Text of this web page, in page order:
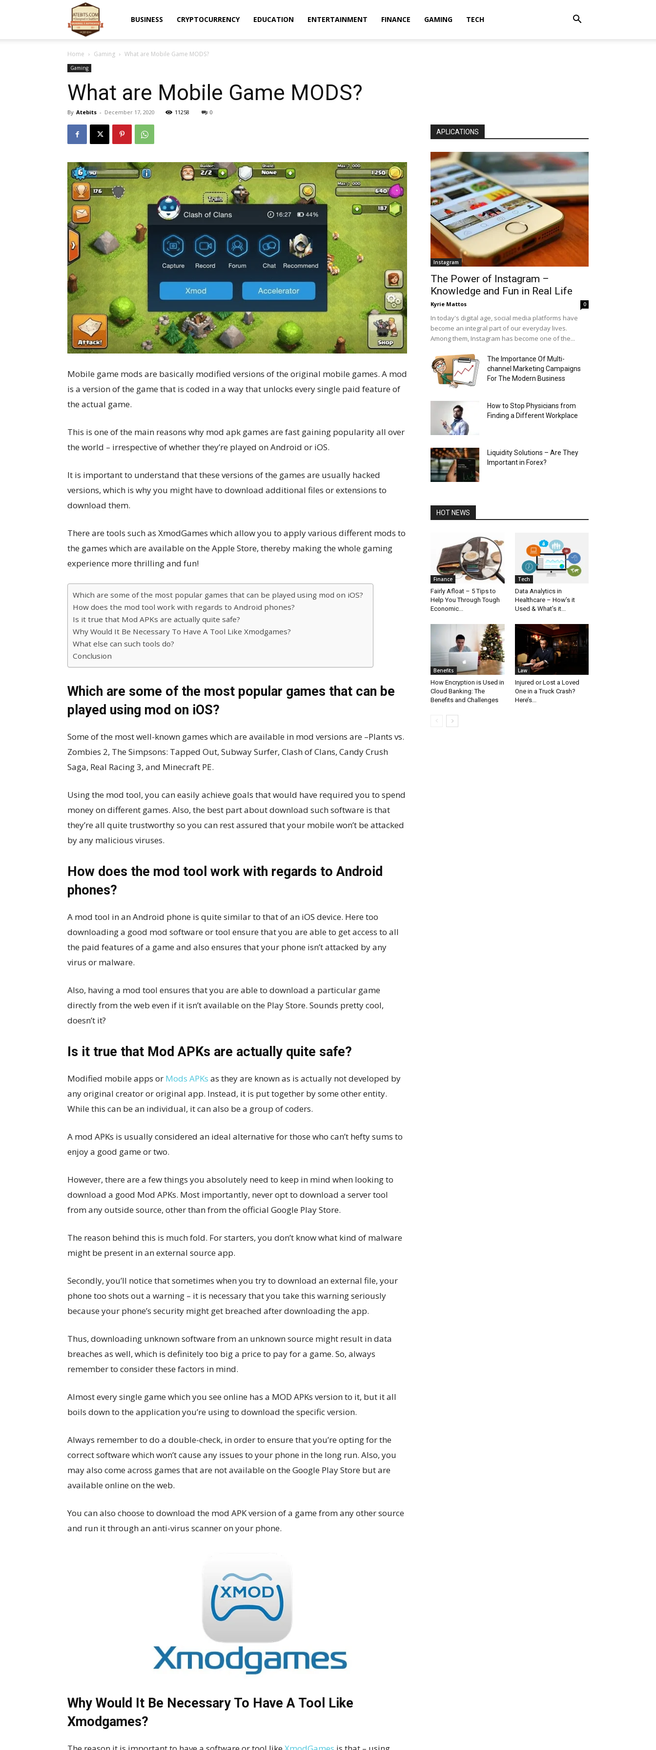
BUSINESS CRYPTOCURRENCY EDUCATION ENTERTAINMENT FINANCE GAMING TECH
Home Gaming What are Mobile Game MODS?
Gaming
What are Mobile Game MODS?
By Atebits - December 17, 2020 11258 0
Mobile game mods are basically modified versions of the original mobile games. A mod
is a version of the game that is coded in a way that unlocks every single paid feature of
the actual game.
This is one of the main reasons why mod apk games are fast gaining popularity all over
the world – irrespective of whether they’re played on Android or iOS.
It is important to understand that these versions of the games are usually hacked
versions, which is why you might have to download additional files or extensions to
download them.
There are tools such as XmodGames which allow you to apply various different mods to
the games which are available on the Apple Store, thereby making the whole gaming
experience more thrilling and fun!
Which are some of the most popular games that can be played using mod on iOS?
How does the mod tool work with regards to Android phones?
Is it true that Mod APKs are actually quite safe?
Why Would It Be Necessary To Have A Tool Like Xmodgames?
What else can such tools do?
Conclusion
Which are some of the most popular games that can be
played using mod on iOS?
Some of the most well-known games which are available in mod versions are –Plants vs.
Zombies 2, The Simpsons: Tapped Out, Subway Surfer, Clash of Clans, Candy Crush
Saga, Real Racing 3, and Minecraft PE.
Using the mod tool, you can easily achieve goals that would have required you to spend
money on different games. Also, the best part about download such software is that
they’re all quite trustworthy so you can rest assured that your mobile won’t be attacked
by any malicious viruses.
How does the mod tool work with regards to Android
phones?
A mod tool in an Android phone is quite similar to that of an iOS device. Here too
downloading a good mod software or tool ensure that you are able to get access to all
the paid features of a game and also ensures that your phone isn’t attacked by any
virus or malware.
Also, having a mod tool ensures that you are able to download a particular game
directly from the web even if it isn’t available on the Play Store. Sounds pretty cool,
doesn’t it?
Is it true that Mod APKs are actually quite safe?
Modified mobile apps or Mods APKs as they are known as is actually not developed by
any original creator or original app. Instead, it is put together by some other entity.
While this can be an individual, it can also be a group of coders.
A mod APKs is usually considered an ideal alternative for those who can’t hefty sums to
enjoy a good game or two.
However, there are a few things you absolutely need to keep in mind when looking to
download a good Mod APKs. Most importantly, never opt to download a server tool
from any outside source, other than from the official Google Play Store.
The reason behind this is much fold. For starters, you don’t know what kind of malware
might be present in an external source app.
Secondly, you’ll notice that sometimes when you try to download an external file, your
phone too shots out a warning – it is necessary that you take this warning seriously
because your phone’s security might get breached after downloading the app.
Thus, downloading unknown software from an unknown source might result in data
breaches as well, which is definitely too big a price to pay for a game. So, always
remember to consider these factors in mind.
Almost every single game which you see online has a MOD APKs version to it, but it all
boils down to the application you’re using to download the specific version.
Always remember to do a double-check, in order to ensure that you’re opting for the
correct software which won’t cause any issues to your phone in the long run. Also, you
may also come across games that are not available on the Google Play Store but are
available online on the web.
You can also choose to download the mod APK version of a game from any other source
and run it through an anti-virus scanner on your phone.
Why Would It Be Necessary To Have A Tool Like
Xmodgames?
APLICATIONS
Instagram
The Power of Instagram –
Knowledge and Fun in Real Life
Kyrie Mattos 0
In today's digital age, social media platforms have
become an integral part of our everyday lives.
Among them, Instagram has become one of the...
The Importance Of Multi-
channel Marketing Campaigns
For The Modern Business
How to Stop Physicians from
Finding a Different Workplace
Liquidity Solutions – Are They
Important in Forex?
HOT NEWS
Finance
Fairly Afloat – 5 Tips to
Help You Through Tough
Economic...
Tech
Data Analytics in
Healthcare – How’s it
Used & What’s it...
Benefits
How Encryption is Used in
Cloud Banking: The
Benefits and Challenges
Law
Injured or Lost a Loved
One in a Truck Crash?
Here’s...